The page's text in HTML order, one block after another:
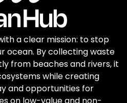
a clear mission: to stop
ocean. By collecting waste
from beaches and rivers, it
while creating
and opportunities for
on low-value and non-